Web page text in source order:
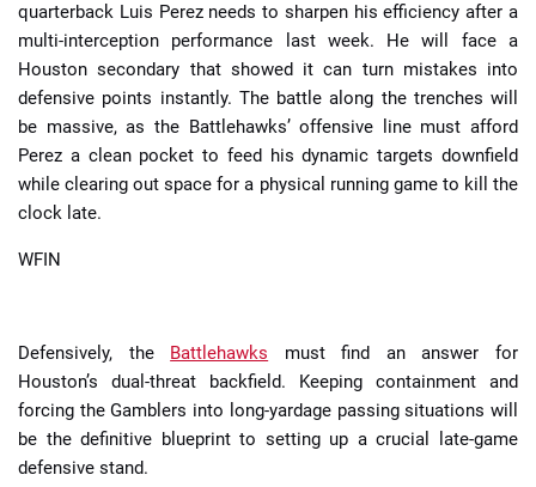
quarterback Luis Perez needs to sharpen his efficiency after a
multi-interception performance last week. He will face a
Houston secondary that showed it can turn mistakes into
defensive points instantly. The battle along the trenches will
be massive, as the Battlehawks’ offensive line must afford
Perez a clean pocket to feed his dynamic targets downfield
while clearing out space for a physical running game to kill the
clock late.
WFIN
Defensively, the Battlehawks must find an answer for
Houston’s dual-threat backfield. Keeping containment and
forcing the Gamblers into long-yardage passing situations will
be the definitive blueprint to setting up a crucial late-game
defensive stand.